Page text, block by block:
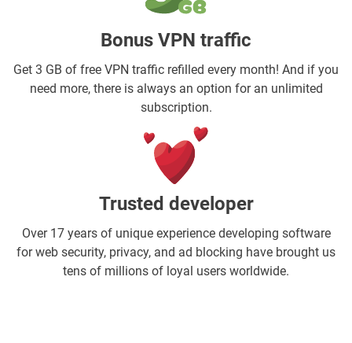
Bonus VPN traffic
Get 3 GB of free VPN traffic refilled every month! And if you
need more, there is always an option for an unlimited
subscription.
Trusted developer
Over 17 years of unique experience developing software
for web security, privacy, and ad blocking have brought us
tens of millions of loyal users worldwide.